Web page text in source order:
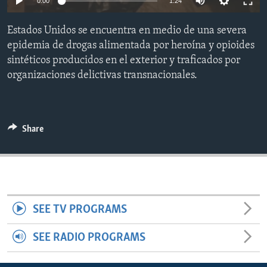
ENVIRONMENT AND HEALTH
IDEALS AND INSTITUTIONS
Estados Unidos se encuentra en medio de una severa
epidemia de drogas alimentada por heroína y opioides
sintéticos producidos en el exterior y traficados por
organizaciones delictivas transnacionales.
Share
SEE TV PROGRAMS
SEE RADIO PROGRAMS